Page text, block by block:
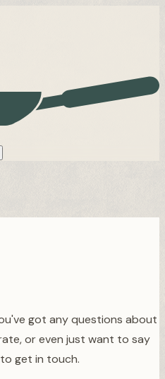
got any questions about
or even just want to say
get in touch.